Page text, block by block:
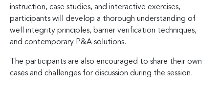
instruction, case studies, and interactive exercises,
participants will develop a thorough understanding of
well integrity principles, barrier verification techniques,
and contemporary P&A solutions.
The participants are also encouraged to share their own
cases and challenges for discussion during the session.